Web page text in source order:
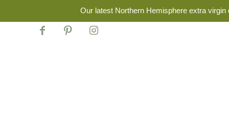
Our latest Northern Hemisphere extra